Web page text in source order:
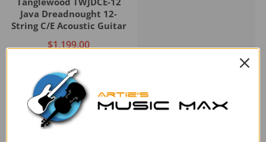
Java Dreadnought 12-
String C/E Acoustic Guitar
$1,199.00
Add to cart